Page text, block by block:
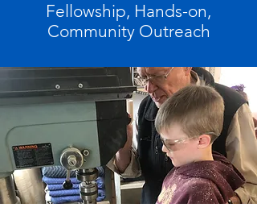
Fellowship, Hands-on,
Community Outreach